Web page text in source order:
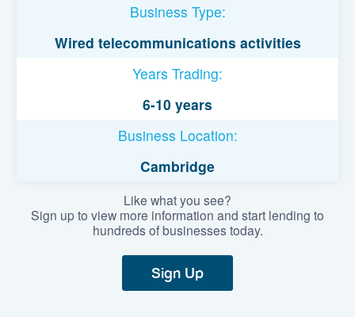
Business Type:
Wired telecommunications activities
Years Trading:
6-10 years
Business Location:
Cambridge
Like what you see?
Sign up to view more information and start lending to
hundreds of businesses today.
Sign Up